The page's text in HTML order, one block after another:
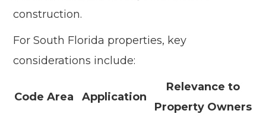
construction.
For South Florida properties, key
considerations include:
Code Area Application
Relevance to
Property Owners